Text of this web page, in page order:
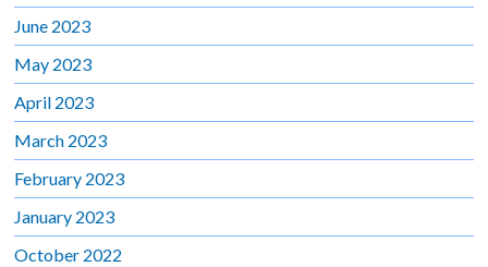
June 2023
May 2023
April 2023
March 2023
February 2023
January 2023
October 2022